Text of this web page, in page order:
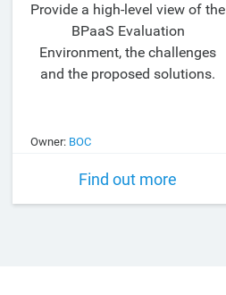
Provide a high-level view of the
BPaaS Evaluation
Environment, the challenges
and the proposed solutions.
Owner: BOC
Find out more